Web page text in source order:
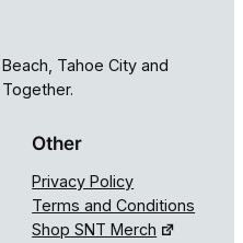
Tahoe City and
Other
Privacy Policy
Terms and Conditions
Shop SNT Merch